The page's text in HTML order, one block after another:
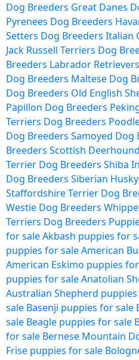
Dog Breeders Great Danes
Pyrenees Dog Breeders
Setters Dog Breeders Italian
Jack Russell Terriers Dog
Breeders Labrador
Dog Breeders Maltese Dog
Dog Breeders Old English
Papillon Dog Breeders
Terriers Dog Breeders
Dog Breeders Samoyed Dog
Breeders Scottish
Terrier Dog Breeders Shiba
Dog Breeders Siberian
Staffordshire Terrier Dog
Westie Dog Breeders
Terriers Dog Breeders
for saleAkbash puppies for
puppies for saleAmerican
American Eskimo puppies
puppies for saleAnatolian
Australian Shepherd
sale Basenji puppies for sale
sale Beagle puppies for sale
for sale Bernese Mountain
Frise puppies for sale